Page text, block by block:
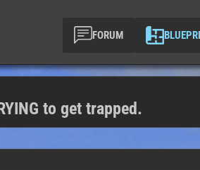
FORUM
to get trapped.